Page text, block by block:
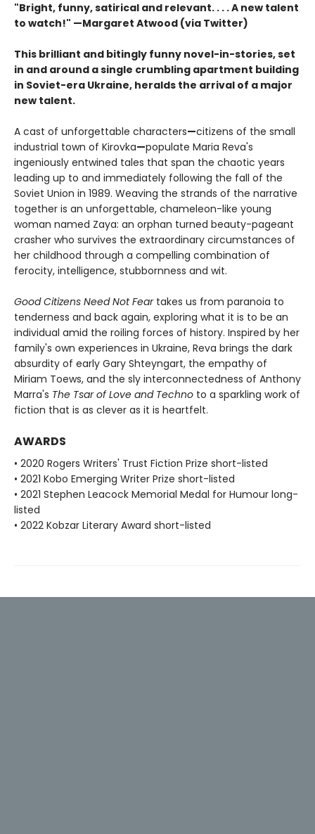
"Bright, funny, satirical and relevant. . . . A new talent
to watch!" —Margaret Atwood (via Twitter)
This brilliant and bitingly funny novel-in-stories, set
in and around a single crumbling apartment building
in Soviet-era Ukraine, heralds the arrival of a major
new talent.
A cast of unforgettable characters—citizens of the small
industrial town of Kirovka—populate Maria Reva's
ingeniously entwined tales that span the chaotic years
leading up to and immediately following the fall of the
Soviet Union in 1989. Weaving the strands of the narrative
together is an unforgettable, chameleon-like young
woman named Zaya: an orphan turned beauty-pageant
crasher who survives the extraordinary circumstances of
her childhood through a compelling combination of
ferocity, intelligence, stubbornness and wit.
Good Citizens Need Not Fear takes us from paranoia to
tenderness and back again, exploring what it is to be an
individual amid the roiling forces of history. Inspired by her
family's own experiences in Ukraine, Reva brings the dark
absurdity of early Gary Shteyngart, the empathy of
Miriam Toews, and the sly interconnectedness of Anthony
Marra's The Tsar of Love and Techno to a sparkling work of
fiction that is as clever as it is heartfelt.
AWARDS
• 2020 Rogers Writers' Trust Fiction Prize short-listed
• 2021 Kobo Emerging Writer Prize short-listed
• 2021 Stephen Leacock Memorial Medal for Humour long-
listed
• 2022 Kobzar Literary Award short-listed